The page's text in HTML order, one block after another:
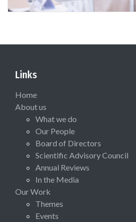
Links
Home
About us
What we do
Our People
Board of Directors
Scientific Advisory Council
Annual Reviews
In the Media
Our Work
Themes
Events